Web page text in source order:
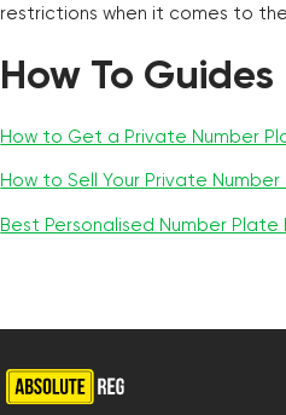
restrictions when it comes to
How To Guides
How to Get a Private Number
How to Sell Your Private
Best Personalised Number Plate